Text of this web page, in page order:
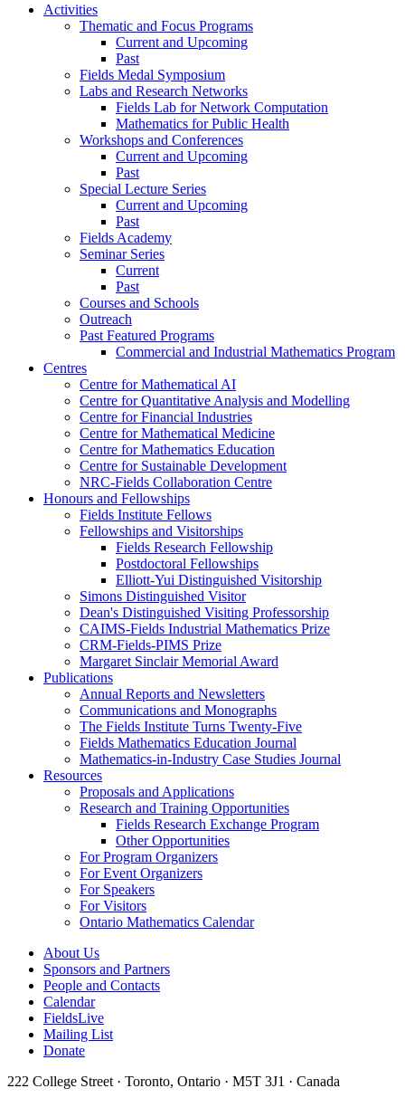
Activities
Thematic and Focus Programs
Current and Upcoming
Past
Fields Medal Symposium
Labs and Research Networks
Fields Lab for Network Computation
Mathematics for Public Health
Workshops and Conferences
Current and Upcoming
Past
Special Lecture Series
Current and Upcoming
Past
Fields Academy
Seminar Series
Current
Past
Courses and Schools
Outreach
Past Featured Programs
Commercial and Industrial Mathematics Program
Centres
Centre for Mathematical AI
Centre for Quantitative Analysis and Modelling
Centre for Financial Industries
Centre for Mathematical Medicine
Centre for Mathematics Education
Centre for Sustainable Development
NRC-Fields Collaboration Centre
Honours and Fellowships
Fields Institute Fellows
Fellowships and Visitorships
Fields Research Fellowship
Postdoctoral Fellowships
Elliott-Yui Distinguished Visitorship
Simons Distinguished Visitor
Dean's Distinguished Visiting Professorship
CAIMS-Fields Industrial Mathematics Prize
CRM-Fields-PIMS Prize
Margaret Sinclair Memorial Award
Publications
Annual Reports and Newsletters
Communications and Monographs
The Fields Institute Turns Twenty-Five
Fields Mathematics Education Journal
Mathematics-in-Industry Case Studies Journal
Resources
Proposals and Applications
Research and Training Opportunities
Fields Research Exchange Program
Other Opportunities
For Program Organizers
For Event Organizers
For Speakers
For Visitors
Ontario Mathematics Calendar
About Us
Sponsors and Partners
People and Contacts
Calendar
FieldsLive
Mailing List
Donate
222 College Street · Toronto, Ontario · M5T 3J1 · Canada